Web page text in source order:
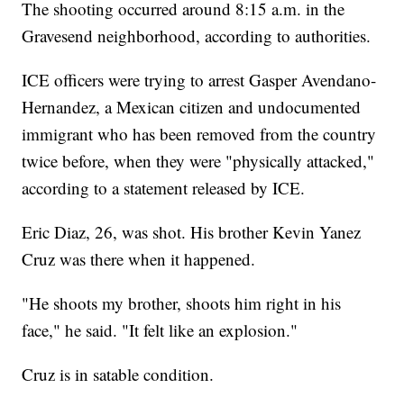
The shooting occurred around 8:15 a.m. in the
Gravesend neighborhood, according to authorities.
ICE officers were trying to arrest Gasper Avendano-
Hernandez, a Mexican citizen and undocumented
immigrant who has been removed from the country
twice before, when they were "physically attacked,"
according to a statement released by ICE.
Eric Diaz, 26, was shot. His brother Kevin Yanez
Cruz was there when it happened.
"He shoots my brother, shoots him right in his
face," he said. "It felt like an explosion."
Cruz is in satable condition.